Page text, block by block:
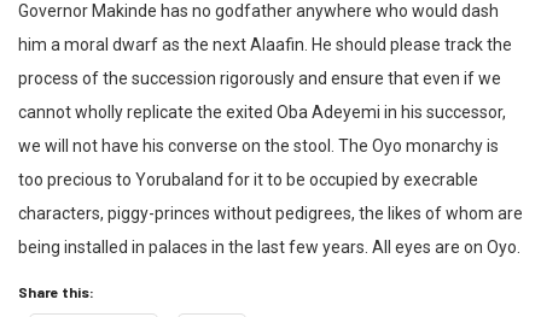
Governor Makinde has no godfather anywhere who would dash
him a moral dwarf as the next Alaafin. He should please track the
process of the succession rigorously and ensure that even if we
cannot wholly replicate the exited Oba Adeyemi in his successor,
we will not have his converse on the stool. The Oyo monarchy is
too precious to Yorubaland for it to be occupied by execrable
characters, piggy-princes without pedigrees, the likes of whom are
being installed in palaces in the last few years. All eyes are on Oyo.
Share this: